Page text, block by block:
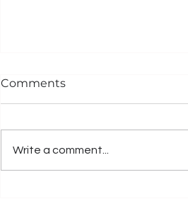
Comments
Write a comment...